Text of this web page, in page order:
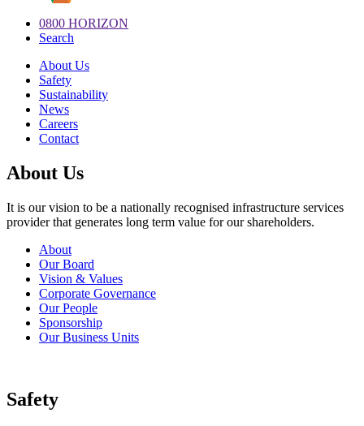
0800 HORIZON
Search
About Us
Safety
Sustainability
News
Careers
Contact
About Us
It is our vision to be a nationally recognised infrastructure services
provider that generates long term value for our shareholders.
About
Our Board
Vision & Values
Corporate Governance
Our People
Sponsorship
Our Business Units
Safety